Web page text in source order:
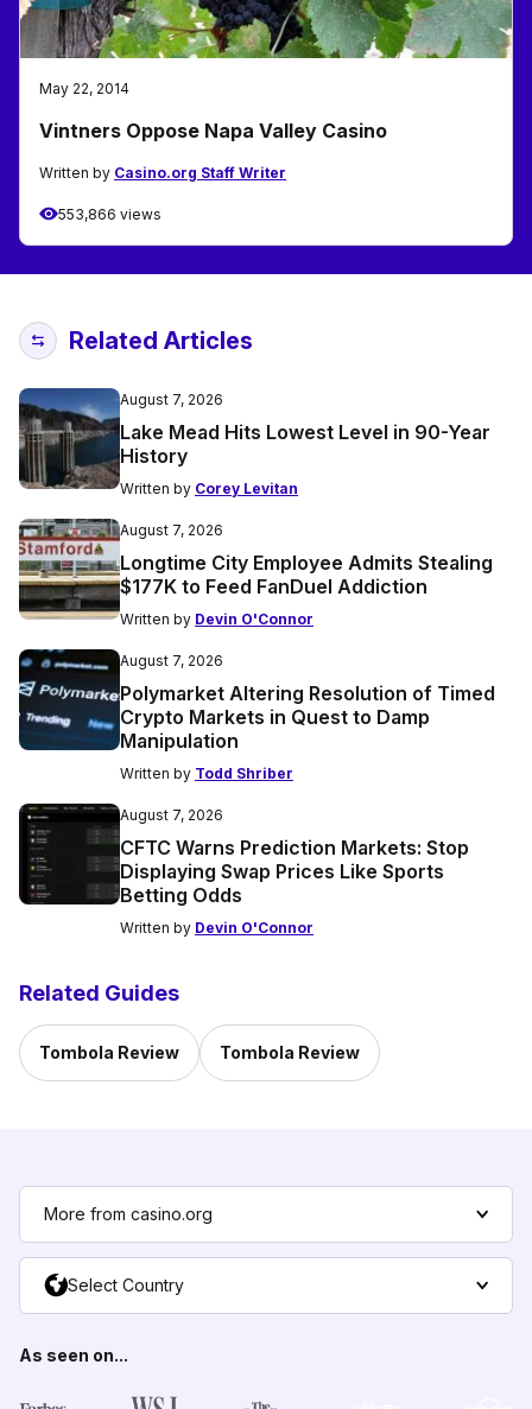
May 22, 2014
Vintners Oppose Napa Valley Casino
Written by Casino.org Staff Writer
553,866 views
Related Articles
August 7, 2026
Lake Mead Hits Lowest Level in 90-Year
History
Written by Corey Levitan
August 7, 2026
Longtime City Employee Admits Stealing
$177K to Feed FanDuel Addiction
Written by Devin O'Connor
August 7, 2026
Polymarket Altering Resolution of Timed
Crypto Markets in Quest to Damp
Manipulation
Written by Todd Shriber
August 7, 2026
CFTC Warns Prediction Markets: Stop
Displaying Swap Prices Like Sports
Betting Odds
Written by Devin O'Connor
Related Guides
Tombola Review Tombola Review
More from casino.org
Select Country
As seen on...